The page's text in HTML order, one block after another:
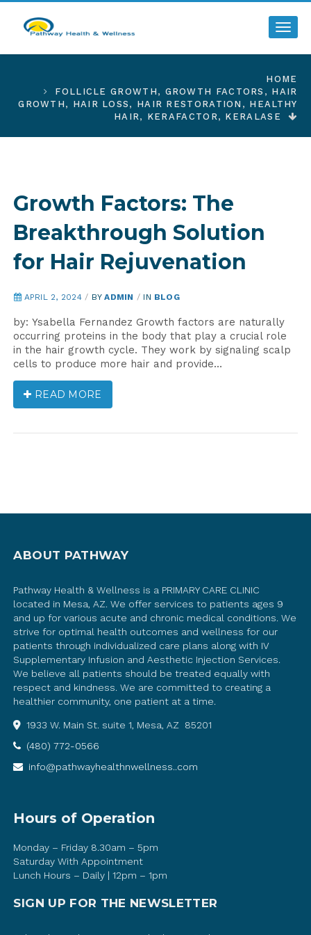
HOME
FOLLICLE GROWTH , GROWTH FACTORS , HAIR
GROWTH , HAIR LOSS , HAIR RESTORATION , HEALTHY
HAIR, KERAFACTOR, KERALASE
Growth Factors: The
Breakthrough Solution
for Hair Rejuvenation
APRIL 2, 2024 / BYADMIN / IN BLOG
by: Ysabella Fernandez Growth factors are naturally
occurring proteins in the body that play a crucial role
in the hair growth cycle. They work by signaling scalp
cells to produce more hair and provide…
READ MORE
ABOUT PATHWAY
Pathway Health & Wellness is a PRIMARY CARE CLINIC
located in Mesa, AZ. We offer services to patients ages 9
and up for various acute and chronic medical conditions. We
strive for optimal health outcomes and wellness for our
patients through individualized care plans along with IV
Supplementary Infusion and Aesthetic Injection Services.
We believe all patients should be treated equally with
respect and kindness. We are committed to creating a
healthier community, one patient at a time.
1933 W. Main St. suite 1, Mesa, AZ 85201
(480) 772-0566
info@pathwayhealthnwellness..com
Hours of Operation
Monday – Friday 8.30am – 5pm
Saturday With Appointment
Lunch Hours – Daily | 12pm – 1pm
SIGN UP FOR THE NEWSLETTER